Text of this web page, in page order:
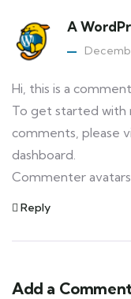
A
Hi, this is a comment.
To get started with
comments, please
dashboard.
Commenter
Reply
Add a